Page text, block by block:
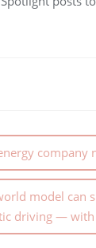
company
model can
driving — with